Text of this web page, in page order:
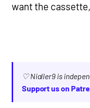
want the
♡ Nialler9 is
Support us on